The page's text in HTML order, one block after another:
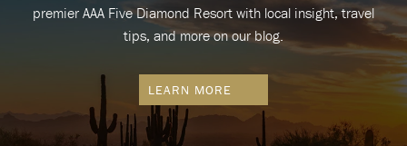
premier AAA Five Diamond Resort with local insight, travel
tips, and more on our blog.
LEARN MORE